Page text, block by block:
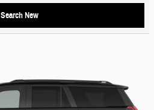
Search New